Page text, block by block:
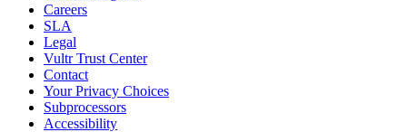
Careers
SLA
Legal
Vultr Trust Center
Contact
Your Privacy Choices
Subprocessors
Accessibility